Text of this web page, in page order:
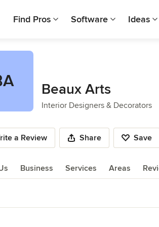
Find Pros Software Ideas
Beaux Arts
Interior Designers & Decorators
a Review Share Save
Business Services Areas